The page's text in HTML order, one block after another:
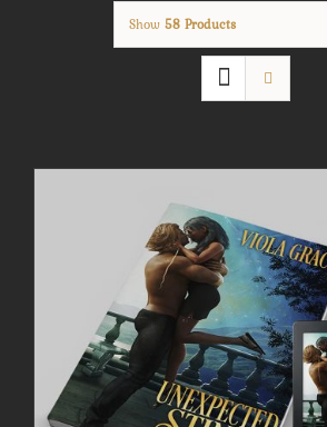
Show 58 Products